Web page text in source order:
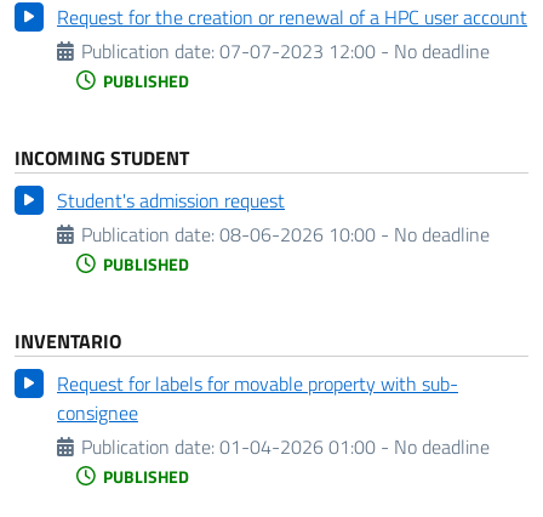
Request for the creation or renewal of a HPC user account
Publication date:07-07-2023 12:00 - No deadline
PUBLISHED
INCOMING STUDENT
Student's admission request
Publication date:08-06-2026 10:00 - No deadline
PUBLISHED
INVENTARIO
Request for labels for movable property with sub-
consignee
Publication date:01-04-2026 01:00 - No deadline
PUBLISHED